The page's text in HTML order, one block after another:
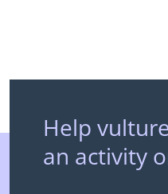
Help
an activity